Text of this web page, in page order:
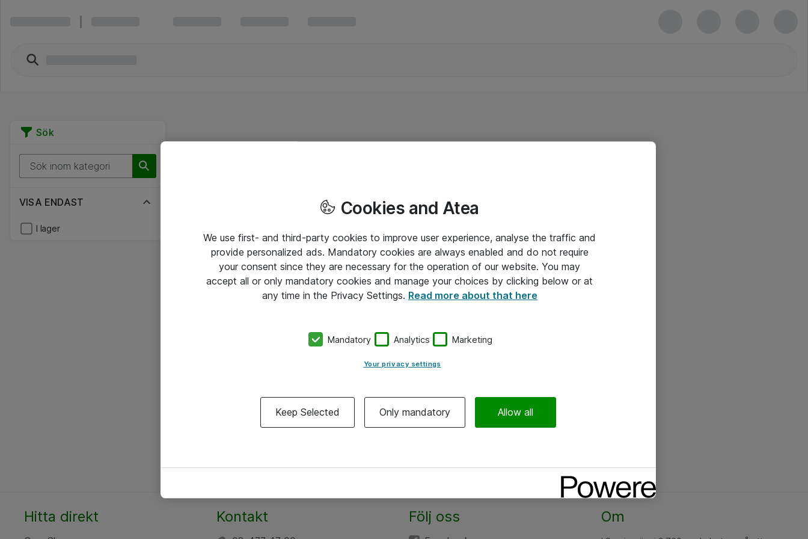
Sök
VISA ENDAST
I lager
Hitta direkt Kontakt Följ oss Om
Cookies and Atea
We use first- and third-party cookies to improve user experience, analyse the traffic and
provide personalized ads. Mandatory cookies are always enabled and do not require
your consent since they are necessary for the operation of our website. You may
accept all or only mandatory cookies and manage your choices by clicking below or at
any time in the Privacy Settings. Read more about that here
Mandatory Analytics Marketing
Your privacy settings
Keep Selected Only mandatory Allow all